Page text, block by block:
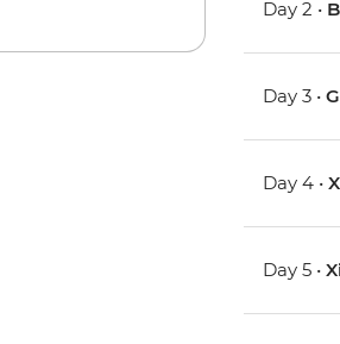
Day 2 •
Day 3 •
Day 4 •
Day 5 •